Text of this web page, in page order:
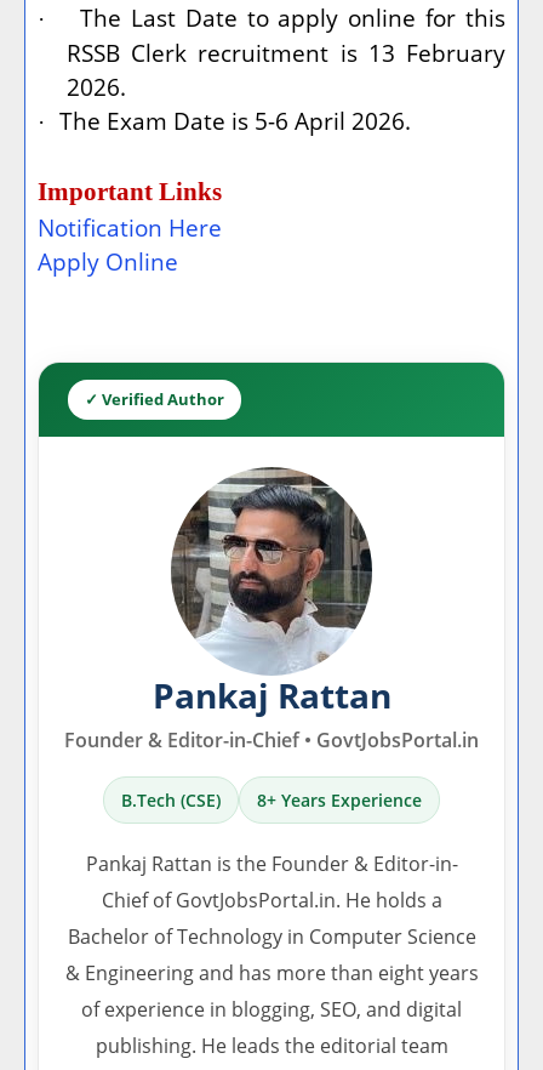
·
The Last Date to apply online for this
RSSB Clerk recruitment is 13 February
2026.
· The Exam Date is 5-6 April 2026.
Important Links
Notification Here
Apply Online
✓ Verified Author
Pankaj Rattan
Founder & Editor-in-Chief • GovtJobsPortal.in
B.Tech (CSE) 8+ Years Experience
Pankaj Rattan is the Founder & Editor-in-
Chief of GovtJobsPortal.in. He holds a
Bachelor of Technology in Computer Science
& Engineering and has more than eight years
of experience in blogging, SEO, and digital
publishing. He leads the editorial team